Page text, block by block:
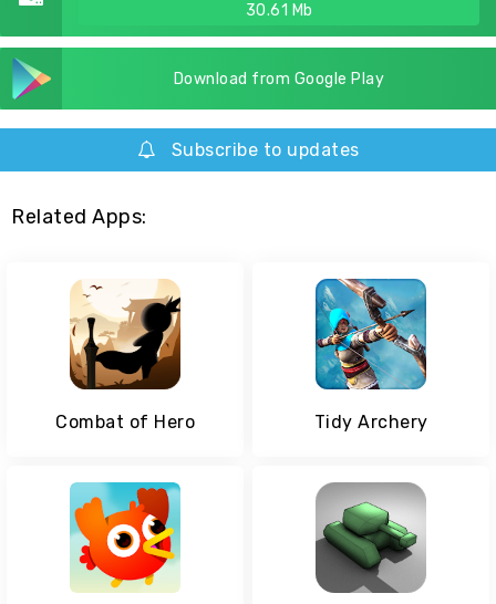
30.61 Mb
Download from Google Play
Subscribe to updates
Related Apps:
Combat of Hero Tidy Archery